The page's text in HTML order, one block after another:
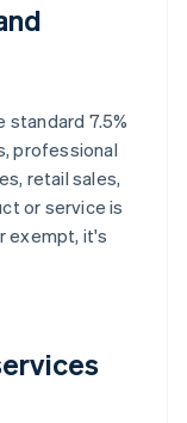
standard 7.5%
professional
retail sales,
or service is
exempt, it's